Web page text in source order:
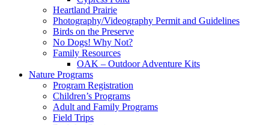
Heartland Prairie
Photography/Videography Permit and Guidelines
Birds on the Preserve
No Dogs! Why Not?
Family Resources
OAK – Outdoor Adventure Kits
Nature Programs
Program Registration
Children’s Programs
Adult and Family Programs
Field Trips